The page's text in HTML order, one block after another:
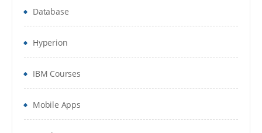
SQL Server 2008 Express management
tools
Summary
CODING STANDARDS
Database
Hyperion
IBM Courses
Mobile Apps